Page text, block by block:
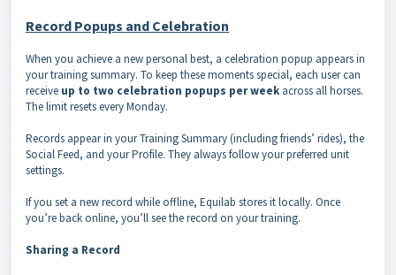
Record Popups and Celebration
When you achieve a new personal best, a celebration popup appears in
your training summary. To keep these moments special, each user can
receive up to two celebration popups per week across all horses.
The limit resets every Monday.
Records appear in your Training Summary (including friends’ rides), the
Social Feed, and your Profile. They always follow your preferred unit
settings.
If you set a new record while offline, Equilab stores it locally. Once
you’re back online, you’ll see the record on your training.
Sharing a Record